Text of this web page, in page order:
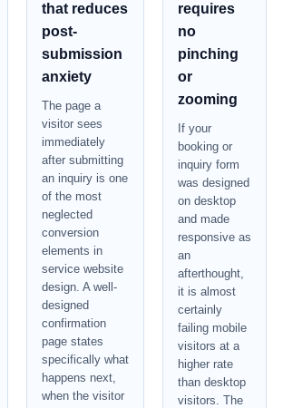
that reduces
post-
submission
anxiety
The page a
visitor sees
immediately
after submitting
an inquiry is one
of the most
neglected
conversion
elements in
service website
design. A well-
designed
confirmation
page states
specifically what
happens next,
when the visitor
requires
no
pinching
or
zooming
If your
booking or
inquiry form
was designed
on desktop
and made
responsive as
an
afterthought,
it is almost
certainly
failing mobile
visitors at a
higher rate
than desktop
visitors. The